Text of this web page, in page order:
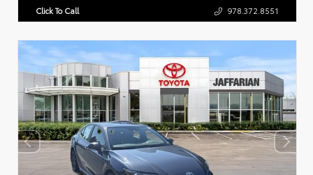
Click To Call 978.372.8551